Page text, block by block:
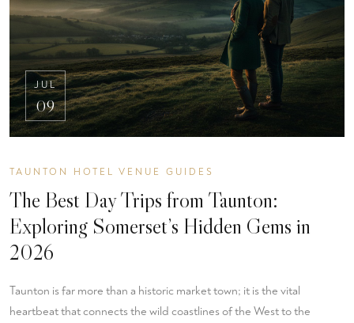
JUL
09
TAUNTON HOTEL VENUE GUIDES
The Best Day Trips from Taunton:
Exploring Somerset’s Hidden Gems in
2026
Taunton is far more than a historic market town; it is the vital
heartbeat that connects the wild coastlines of the West to the